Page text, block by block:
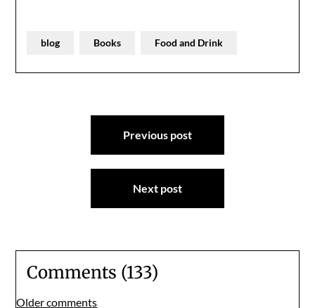
blog Books Food and Drink
Previous post
Next post
Comments (133)
Older comments